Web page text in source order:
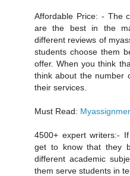
Affordable Price: - The
are the best in the
different reviews of
students choose them
offer. When you think
think about the number
their services.
Must Read:
4500+ expert writers:-
get to know that they
different academic
them serve students in